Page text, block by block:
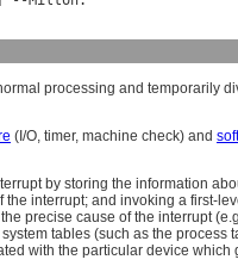
processing and temporarily
(I/O, timer, machine check) and
by storing the information
interrupt; and invoking a first-
precise cause of the interrupt
tables (such as the process
with the particular device which